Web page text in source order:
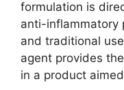
formulation is
anti-inflammatory
and traditional
agent provides
in a product